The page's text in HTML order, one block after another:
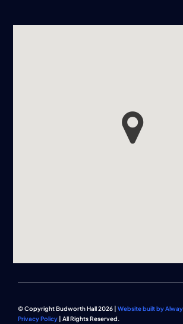
© Copyright Budworth Hall 2026 | Website built by
Privacy Policy| All Rights Reserved.